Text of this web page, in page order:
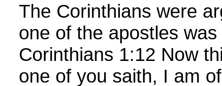
The Corinthians were
one of the apostles
Corinthians 1:12 Now
one of you saith, I am